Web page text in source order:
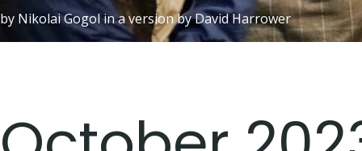
by Nikolai Gogol in a version by David Harrower